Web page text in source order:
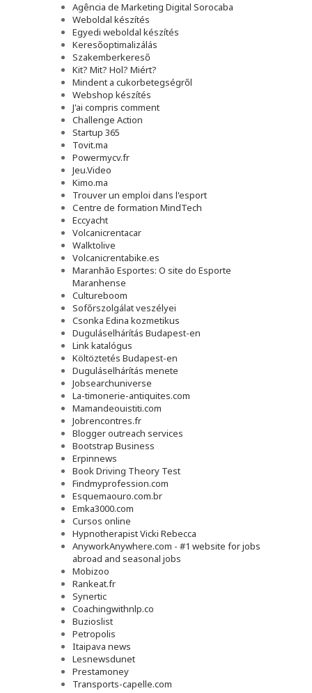
Agência de Marketing Digital Sorocaba
Weboldal készítés
Egyedi weboldal készítés
Keresőoptimalizálás
Szakemberkereső
Kit? Mit? Hol? Miért?
Mindent a cukorbetegségről
Webshop készítés
J'ai compris comment
Challenge Action
Startup 365
Tovit.ma
Powermycv.fr
Jeu.Video
Kimo.ma
Trouver un emploi dans l'esport
Сentre de formation MindTech
Eccyacht
Volcanicrentacar
Walktolive
Volcanicrentabike.es
Maranhão Esportes: O site do Esporte
Maranhense
Cultureboom
Sofőrszolgálat veszélyei
Csonka Edina kozmetikus
Duguláselhárítás Budapest-en
Link katalógus
Költöztetés Budapest-en
Duguláselhárítás menete
Jobsearchuniverse
La-timonerie-antiquites.com
Mamandeouistiti.com
Jobrencontres.fr
Blogger outreach services
Bootstrap Business
Erpinnews
Book Driving Theory Test
Findmyprofession.com
Esquemaouro.com.br
Emka3000.com
Cursos online
Hypnotherapist Vicki Rebecca
AnyworkAnywhere.com - #1 website for jobs
abroad and seasonal jobs
Mobizoo
Rankeat.fr
Synertic
Coachingwithnlp.co
Buzioslist
Petropolis
Itaipava news
Lesnewsdunet
Prestamoney
Transports-capelle.com